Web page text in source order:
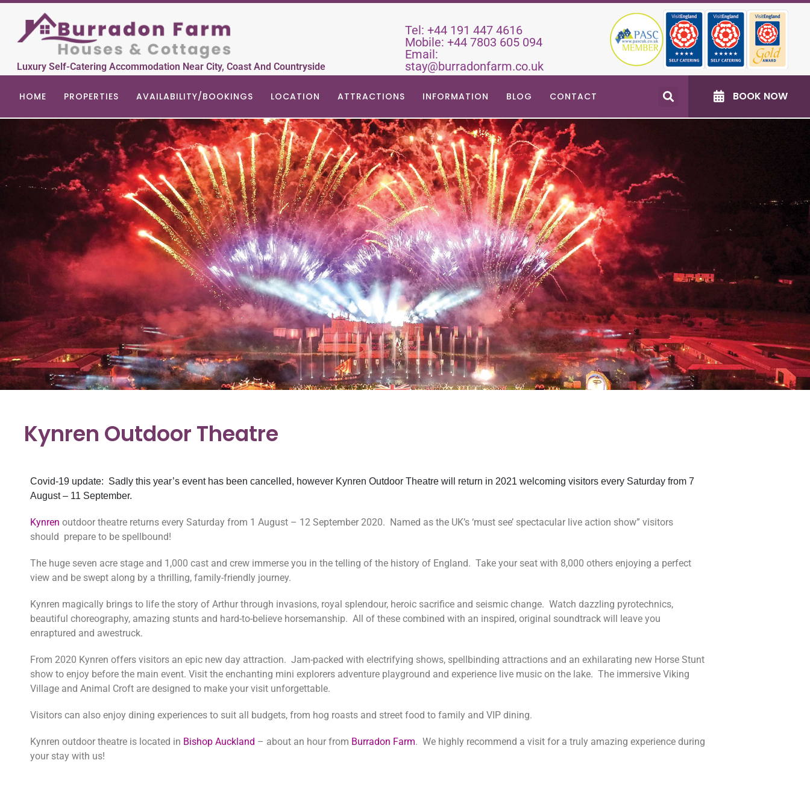
Luxury Self-Catering Accommodation Near City, Coast And Countryside
Tel: +44 191 447 4616
Mobile: +44 7803 605 094
Email:
stay@burradonfarm.co.uk
HOME PROPERTIES AVAILABILITY/BOOKINGS LOCATION ATTRACTIONS INFORMATION BLOG CONTACT BOOK NOW
Kynren Outdoor Theatre
Covid-19 update: Sadly this year’s event has been cancelled, however Kynren Outdoor Theatre will return in 2021 welcoming visitors every Saturday from 7
August – 11 September.
Kynren outdoor theatre returns every Saturday from 1 August – 12 September 2020. Named as the UK’s ‘must see’ spectacular live action show” visitors
should prepare to be spellbound!
The huge seven acre stage and 1,000 cast and crew immerse you in the telling of the history of England. Take your seat with 8,000 others enjoying a perfect
view and be swept along by a thrilling, family-friendly journey.
Kynren magically brings to life the story of Arthur through invasions, royal splendour, heroic sacrifice and seismic change. Watch dazzling pyrotechnics,
beautiful choreography, amazing stunts and hard-to-believe horsemanship. All of these combined with an inspired, original soundtrack will leave you
enraptured and awestruck.
From 2020 Kynren offers visitors an epic new day attraction. Jam-packed with electrifying shows, spellbinding attractions and an exhilarating new Horse Stunt
show to enjoy before the main event. Visit the enchanting mini explorers adventure playground and experience live music on the lake. The immersive Viking
Village and Animal Croft are designed to make your visit unforgettable.
Visitors can also enjoy dining experiences to suit all budgets, from hog roasts and street food to family and VIP dining.
Kynren outdoor theatre is located in Bishop Auckland – about an hour from Burradon Farm. We highly recommend a visit for a truly amazing experience during
your stay with us!